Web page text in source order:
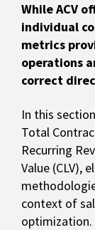
While ACV
individual
metrics
operations
correct
In this
Total
Recurring
Value (CLV),
context of
optimization.